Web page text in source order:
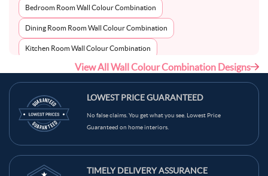
Bedroom Room Wall Colour Combination
Dining Room Room Wall Colour Combination
Kitchen Room Wall Colour Combination
Living Room Room Wall Colour Combination
View All Wall Colour Combination Designs
LOWEST PRICE GUARANTEED
No false claims. You get what you see. Lowest Price
Guaranteed on home interiors.
TIMELY DELIVERY ASSURANCE